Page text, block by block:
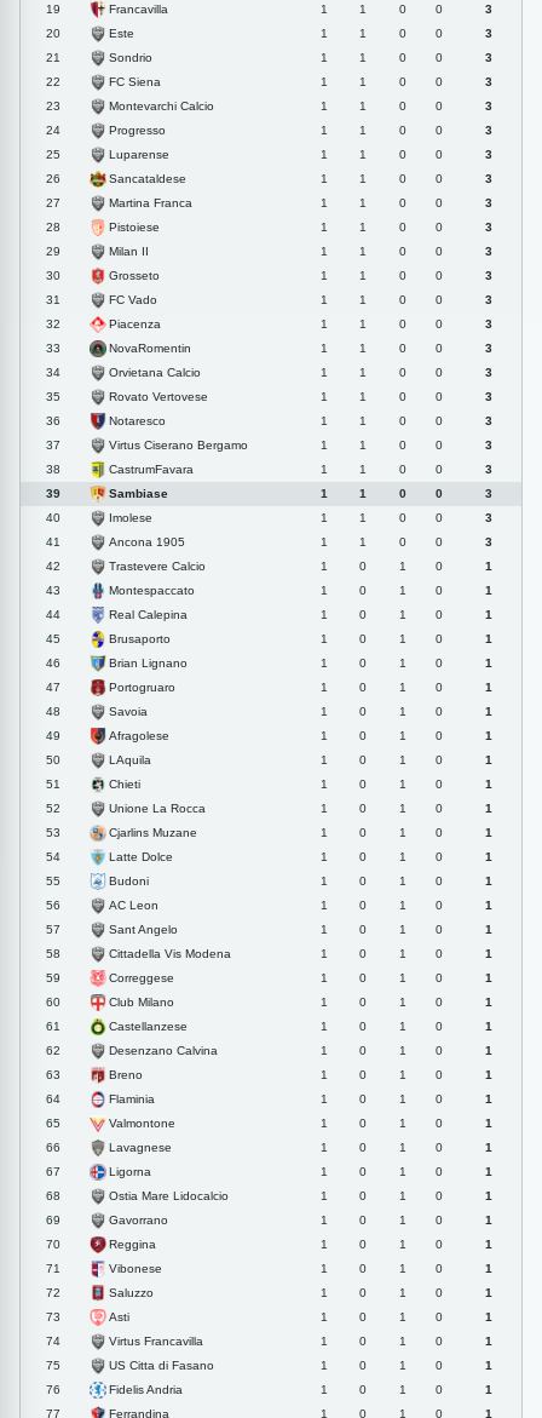
19
Francavilla 1 1 0 0
3
20
Este 1 1 0 0
3
21
Sondrio 1 1 0 0
3
22
FC Siena 1 1 0 0
3
23
Montevarchi Calcio 1 1 0 0
3
24
Progresso 1 1 0 0
3
25
Luparense 1 1 0 0
3
26
Sancataldese 1 1 0 0
3
27
Martina Franca 1 1 0 0
3
28
Pistoiese 1 1 0 0
3
29
Milan II 1 1 0 0
3
30
Grosseto 1 1 0 0
3
31
FC Vado 1 1 0 0
3
32
Piacenza 1 1 0 0
3
33
NovaRomentin 1 1 0 0
3
34
Orvietana Calcio 1 1 0 0
3
35
Rovato Vertovese 1 1 0 0
3
36
Notaresco 1 1 0 0
3
37
Virtus Ciserano Bergamo 1 1 0 0
3
38
CastrumFavara 1 1 0 0
3
39
Sambiase 1 1 0 0
3
40
Imolese 1 1 0 0
3
41
Ancona 1905 1 1 0 0
3
42
Trastevere Calcio 1 0 1 0
1
43
Montespaccato 1 0 1 0
1
44
Real Calepina 1 0 1 0
1
45
Brusaporto 1 0 1 0
1
46
Brian Lignano 1 0 1 0
1
47
Portogruaro 1 0 1 0
1
48
Savoia 1 0 1 0
1
49
Afragolese 1 0 1 0
1
50
LAquila 1 0 1 0
1
51
Chieti 1 0 1 0
1
52
Unione La Rocca 1 0 1 0
1
53
Cjarlins Muzane 1 0 1 0
1
54
Latte Dolce 1 0 1 0
1
55
Budoni 1 0 1 0
1
56
AC Leon 1 0 1 0
1
57
Sant Angelo 1 0 1 0
1
58
Cittadella Vis Modena 1 0 1 0
1
59
Correggese 1 0 1 0
1
60
Club Milano 1 0 1 0
1
61
Castellanzese 1 0 1 0
1
62
Desenzano Calvina 1 0 1 0
1
63
Breno 1 0 1 0
1
64
Flaminia 1 0 1 0
1
65
Valmontone 1 0 1 0
1
66
Lavagnese 1 0 1 0
1
67
Ligorna 1 0 1 0
1
68
Ostia Mare Lidocalcio 1 0 1 0
1
69
Gavorrano 1 0 1 0
1
70
Reggina 1 0 1 0
1
71
Vibonese 1 0 1 0
1
72
Saluzzo 1 0 1 0
1
73
Asti 1 0 1 0
1
74
Virtus Francavilla 1 0 1 0
1
75
US Citta di Fasano 1 0 1 0
1
76
Fidelis Andria 1 0 1 0
1
77
Ferrandina 1 0 1 0 1